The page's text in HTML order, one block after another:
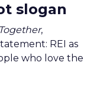
slogan
,
REI as
who love the